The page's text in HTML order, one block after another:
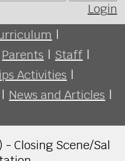
Login
|
Parents | Staff |
Activities |
| News and Articles |
- Closing Scene/Sal